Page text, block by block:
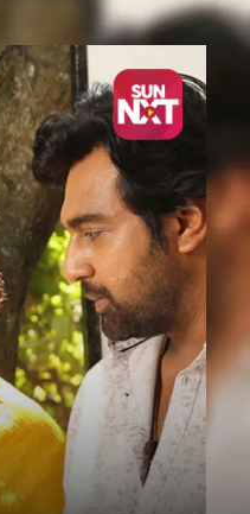
https://sunnxt.com/telugu-movie-kousalya-krishnamurthy-2019/detail/90500?utm_source=article&utm_medium=article&utm_campaign=seomar24